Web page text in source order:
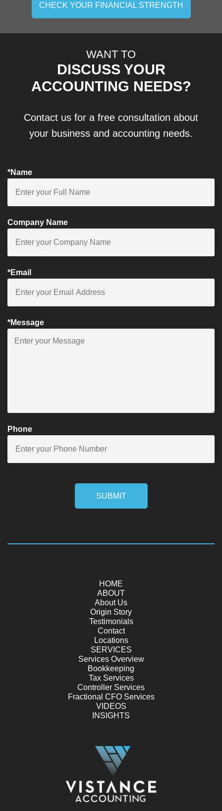
CHECK YOUR FINANCIAL STRENGTH
WANT TO
DISCUSS YOUR
ACCOUNTING NEEDS?
Contact us for a free consultation about
your business and accounting needs.
*Name
Company Name
*Email
*Message
Phone
SUBMIT
HOME
ABOUT
About Us
Origin Story
Testimonials
Contact
Locations
SERVICES
Services Overview
Bookkeeping
Tax Services
Controller Services
Fractional CFO Services
VIDEOS
INSIGHTS